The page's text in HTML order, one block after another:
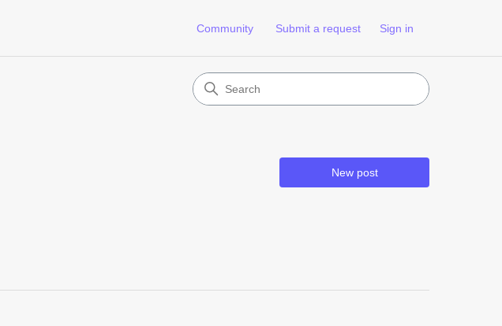
Community Submit a request Sign in
New post